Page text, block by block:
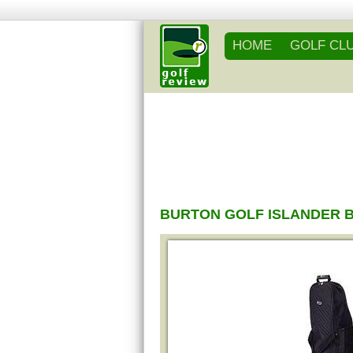
HOME GOLF
BURTON GOLF ISLANDER